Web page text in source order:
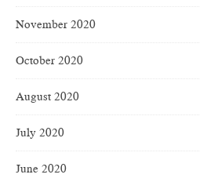
November 2020
October 2020
August 2020
July 2020
June 2020